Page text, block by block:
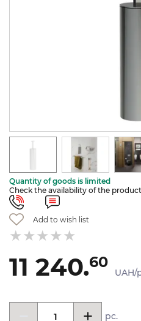
Quantity of goods is limited
Check the availability of the
Add to wish list
11 240.60
UAH/
pc.